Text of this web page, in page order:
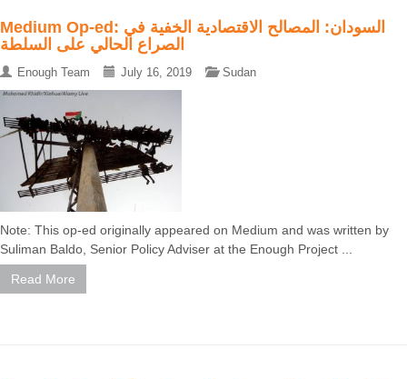
Medium Op-ed: السودان: المصالح الاقتصادية الخفية في
الصراع الحالي على السلطة
Enough Team July 16, 2019 Sudan
Note: This op-ed originally appeared on Medium and was written by
Suliman Baldo, Senior Policy Adviser at the Enough Project ...
Read More